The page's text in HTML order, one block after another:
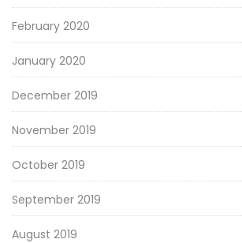
February 2020
January 2020
December 2019
November 2019
October 2019
September 2019
August 2019